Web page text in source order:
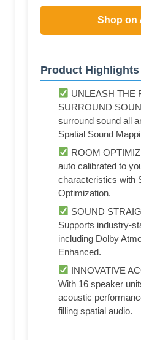
Shop on
Product Highlights
UNLEASH THE
SURROUND
surround sound all
Spatial Sound
ROOM
auto calibrated to
characteristics with
Optimization.
SOUND
Supports industry-
including Dolby
Enhanced.
INNOVATIVE
With 16 speaker
acoustic
filling spatial audio.